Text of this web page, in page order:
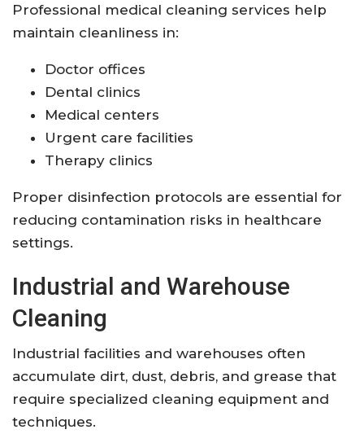
Professional medical cleaning services help
maintain cleanliness in:
Doctor offices
Dental clinics
Medical centers
Urgent care facilities
Therapy clinics
Proper disinfection protocols are essential for
reducing contamination risks in healthcare
settings.
Industrial and Warehouse
Cleaning
Industrial facilities and warehouses often
accumulate dirt, dust, debris, and grease that
require specialized cleaning equipment and
techniques.